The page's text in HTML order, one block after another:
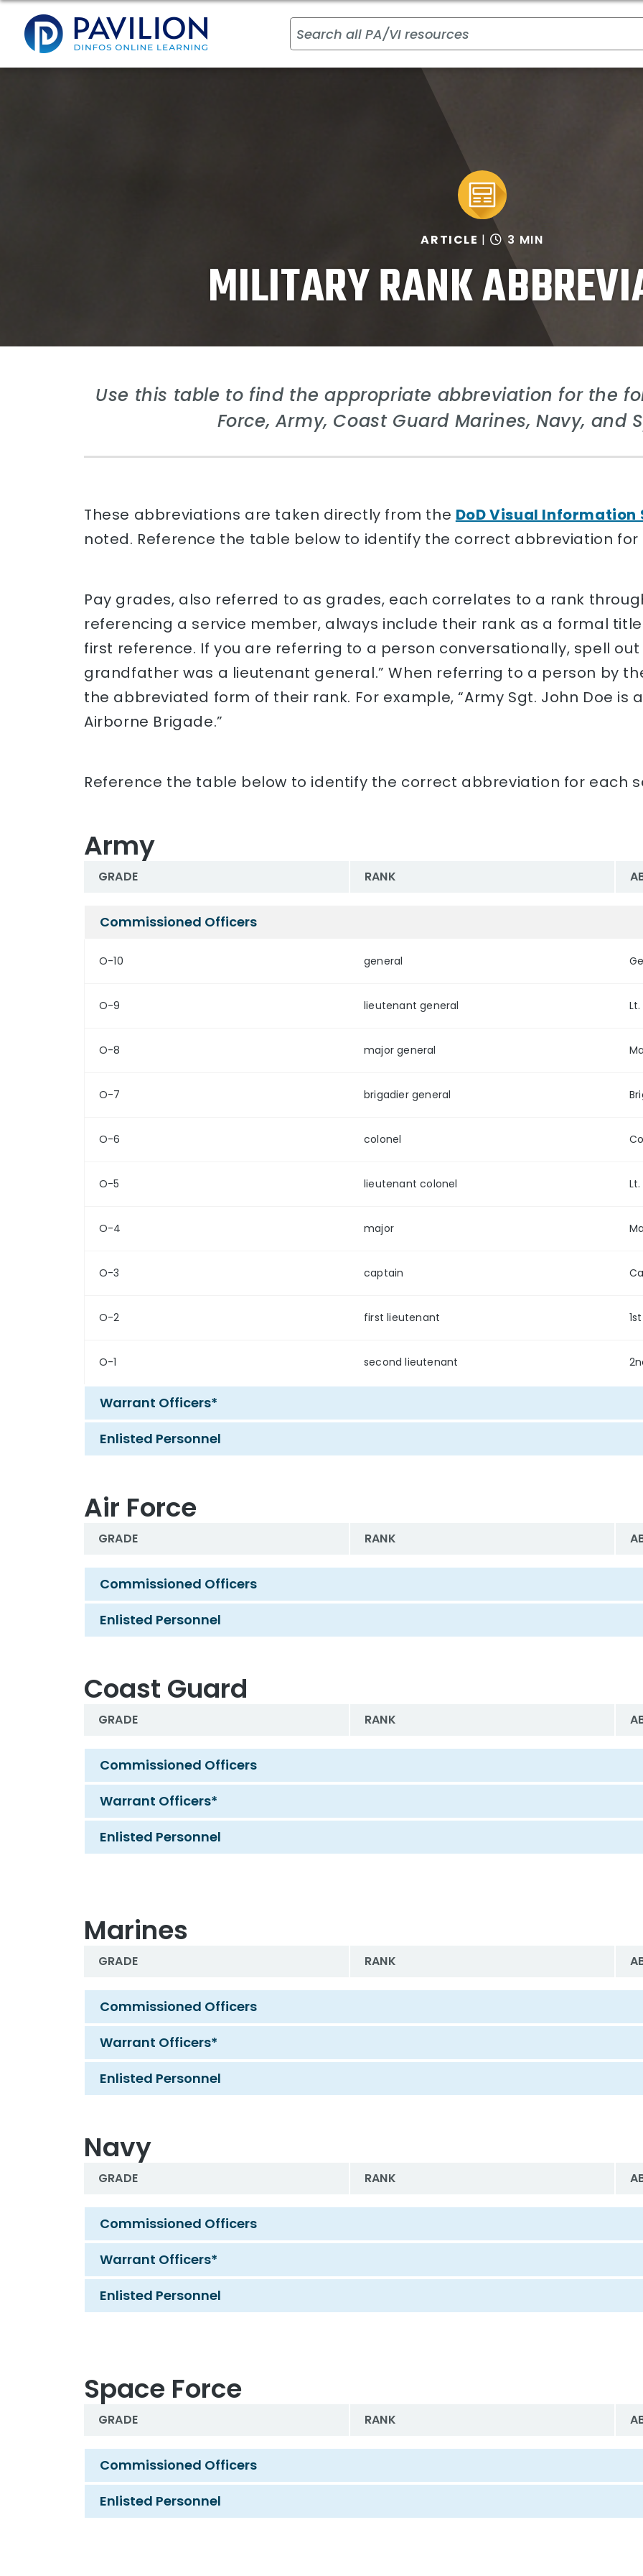
MILITARY RANK
ARTICLE 3 MIN
Use this table to find the appropriate abbreviation for the
Force, Army, Coast Guard Marines, Navy, and
These abbreviations are taken directly from the DoD Visual Information
noted. Reference the table below to identify the correct abbreviation for
Pay grades, also referred to as grades, each correlates to a rank
referencing a service member, always include their rank as a formal
first reference. If you are referring to a person conversationally, spell out
grandfather was a lieutenant general.” When referring to a person by
the abbreviated form of their rank. For example, “Army Sgt. John Doe is
Airborne Brigade.”
Reference the table below to identify the correct abbreviation for each
Army
Army
GRADE RANK
Commissioned Officers
O-10 general
O-9 lieutenant general
O-8 major general
O-7 brigadier general
O-6 colonel
O-5 lieutenant colonel
O-4 major
O-3 captain
O-2 first lieutenant
O-1 second lieutenant
Warrant Officers*
Enlisted Personnel
Air Force
Air Force
GRADE RANK
Commissioned Officers
Enlisted Personnel
Coast Guard
Coast Guard
GRADE RANK
Commissioned Officers
Warrant Officers*
Enlisted Personnel
Marines
Marines
GRADE RANK
Commissioned Officers
Warrant Officers*
Enlisted Personnel
Navy
Navy
GRADE RANK
Commissioned Officers
Warrant Officers*
Enlisted Personnel
Space Force
Navy
GRADE RANK
Commissioned Officers
Enlisted Personnel